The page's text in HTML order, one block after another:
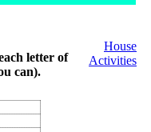
letter of
can).
House
Activities